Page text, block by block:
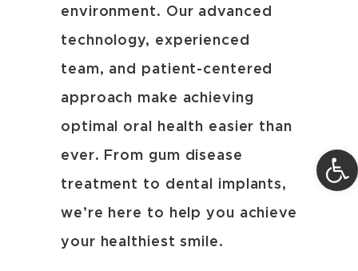
environment. Our advanced
technology, experienced
team, and patient-centered
approach make achieving
optimal oral health easier than
ever. From gum disease
treatment to dental implants,
we’re here to help you achieve
your healthiest smile.